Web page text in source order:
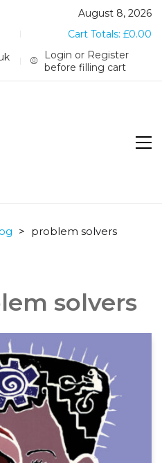
August 8, 2026
Cart Totals: £0.00
Login or Register
before filling cart
> problem solvers
solvers